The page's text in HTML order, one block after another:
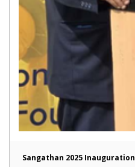
Sangathan 2025 Inauguration